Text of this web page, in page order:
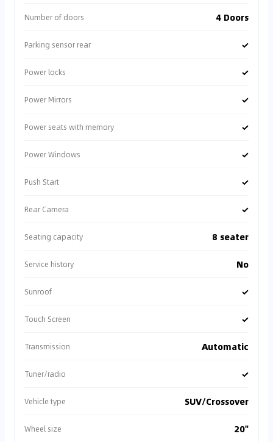
Number of doors 4 Doors
Parking sensor rear ✓
Power locks ✓
Power Mirrors ✓
Power seats with memory ✓
Power Windows ✓
Push Start ✓
Rear Camera ✓
Seating capacity 8 seater
Service history No
Sunroof ✓
Touch Screen ✓
Transmission Automatic
Tuner/radio ✓
Vehicle type SUV/Crossover
Wheel size 20"